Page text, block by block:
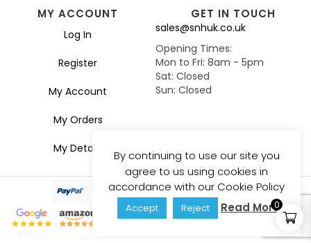
0
MY ACCOUNT
Log In
Register
My Account
My Orders
My Details
GET IN TOUCH
sales@snhuk.co.uk
Opening Times:
Mon to Fri: 8am - 5pm
Sat: Closed
Sun: Closed
By continuing to use our site you
agree to us using cookies in
accordance with our Cookie Policy
Accept Reject Read More